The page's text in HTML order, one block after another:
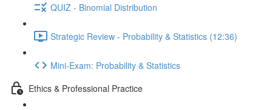
QUIZ - Binomial Distribution
Strategic Review - Probability & Statistics (12:36)
Mini-Exam: Probability & Statistics
Ethics & Professional Practice